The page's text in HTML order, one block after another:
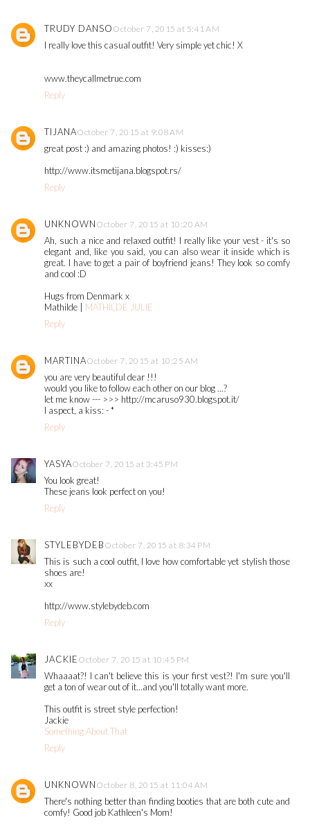
TRUDY DANSO October 7, 2015 at 5:41 AM
I really love this casual outfit! Very simple yet chic! X
www.theycallmetrue.com
Reply
TIJANAOctober 7, 2015 at 9:08 AM
great post :) and amazing photos! :) kisses:)
http://www.itsmetijana.blogspot.rs/
Reply
UNKNOWN October 7, 2015 at 10:20 AM
Ah, such a nice and relaxed outfit! I really like your vest - it's so
elegant and, like you said, you can also wear it inside which is
great. I have to get a pair of boyfriend jeans! They look so comfy
and cool :D
Hugs from Denmark x
Mathilde | MATHILDE JULIE
Reply
MARTINAOctober 7, 2015 at 10:25 AM
you are very beautiful dear !!!
would you like to follow each other on our blog ...?
let me know --- >>> http://mcaruso930.blogspot.it/
I aspect, a kiss: - *
Reply
YASYAOctober 7, 2015 at 3:45 PM
You look great!
These jeans look perfect on you!
Reply
STYLEBYDEB October 7, 2015 at 8:34 PM
This is such a cool outfit, I love how comfortable yet stylish those
shoes are!
xx
http://www.stylebydeb.com
Reply
JACKIE October 7, 2015 at 10:45 PM
Whaaaat?! I can't believe this is your first vest?! I'm sure you'll
get a ton of wear out of it...and you'll totally want more.
This outfit is street style perfection!
Jackie
Something About That
Reply
UNKNOWN October 8, 2015 at 11:04 AM
There's nothing better than finding booties that are both cute and
comfy! Good job Kathleen's Mom!